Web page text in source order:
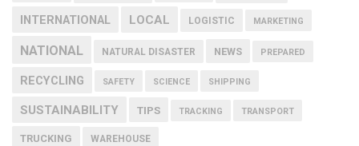
INTERNATIONAL LOCAL LOGISTIC MARKETING
NATIONAL NATURAL DISASTER NEWS PREPARED
RECYCLING SAFETY SCIENCE SHIPPING
SUSTAINABILITY TIPS TRACKING TRANSPORT
TRUCKING WAREHOUSE